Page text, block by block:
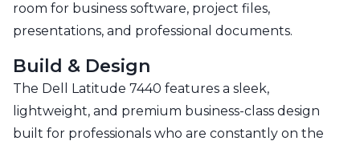
room for business software, project files,
presentations, and professional documents.
Build & Design
The Dell Latitude 7440 features a sleek,
lightweight, and premium business-class design
built for professionals who are constantly on the